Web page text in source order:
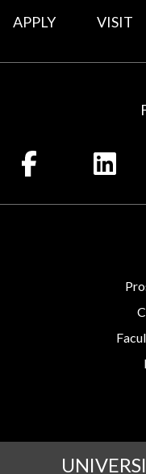
APPLY VISIT
Like us on